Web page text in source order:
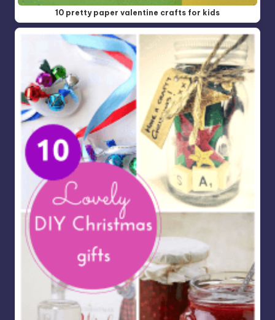
10 pretty paper valentine crafts for kids